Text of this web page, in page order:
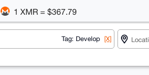
1 XMR = $367.79
Tag: Develop [X]